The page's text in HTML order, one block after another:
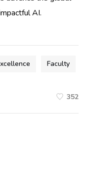
AI.
Faculty
352